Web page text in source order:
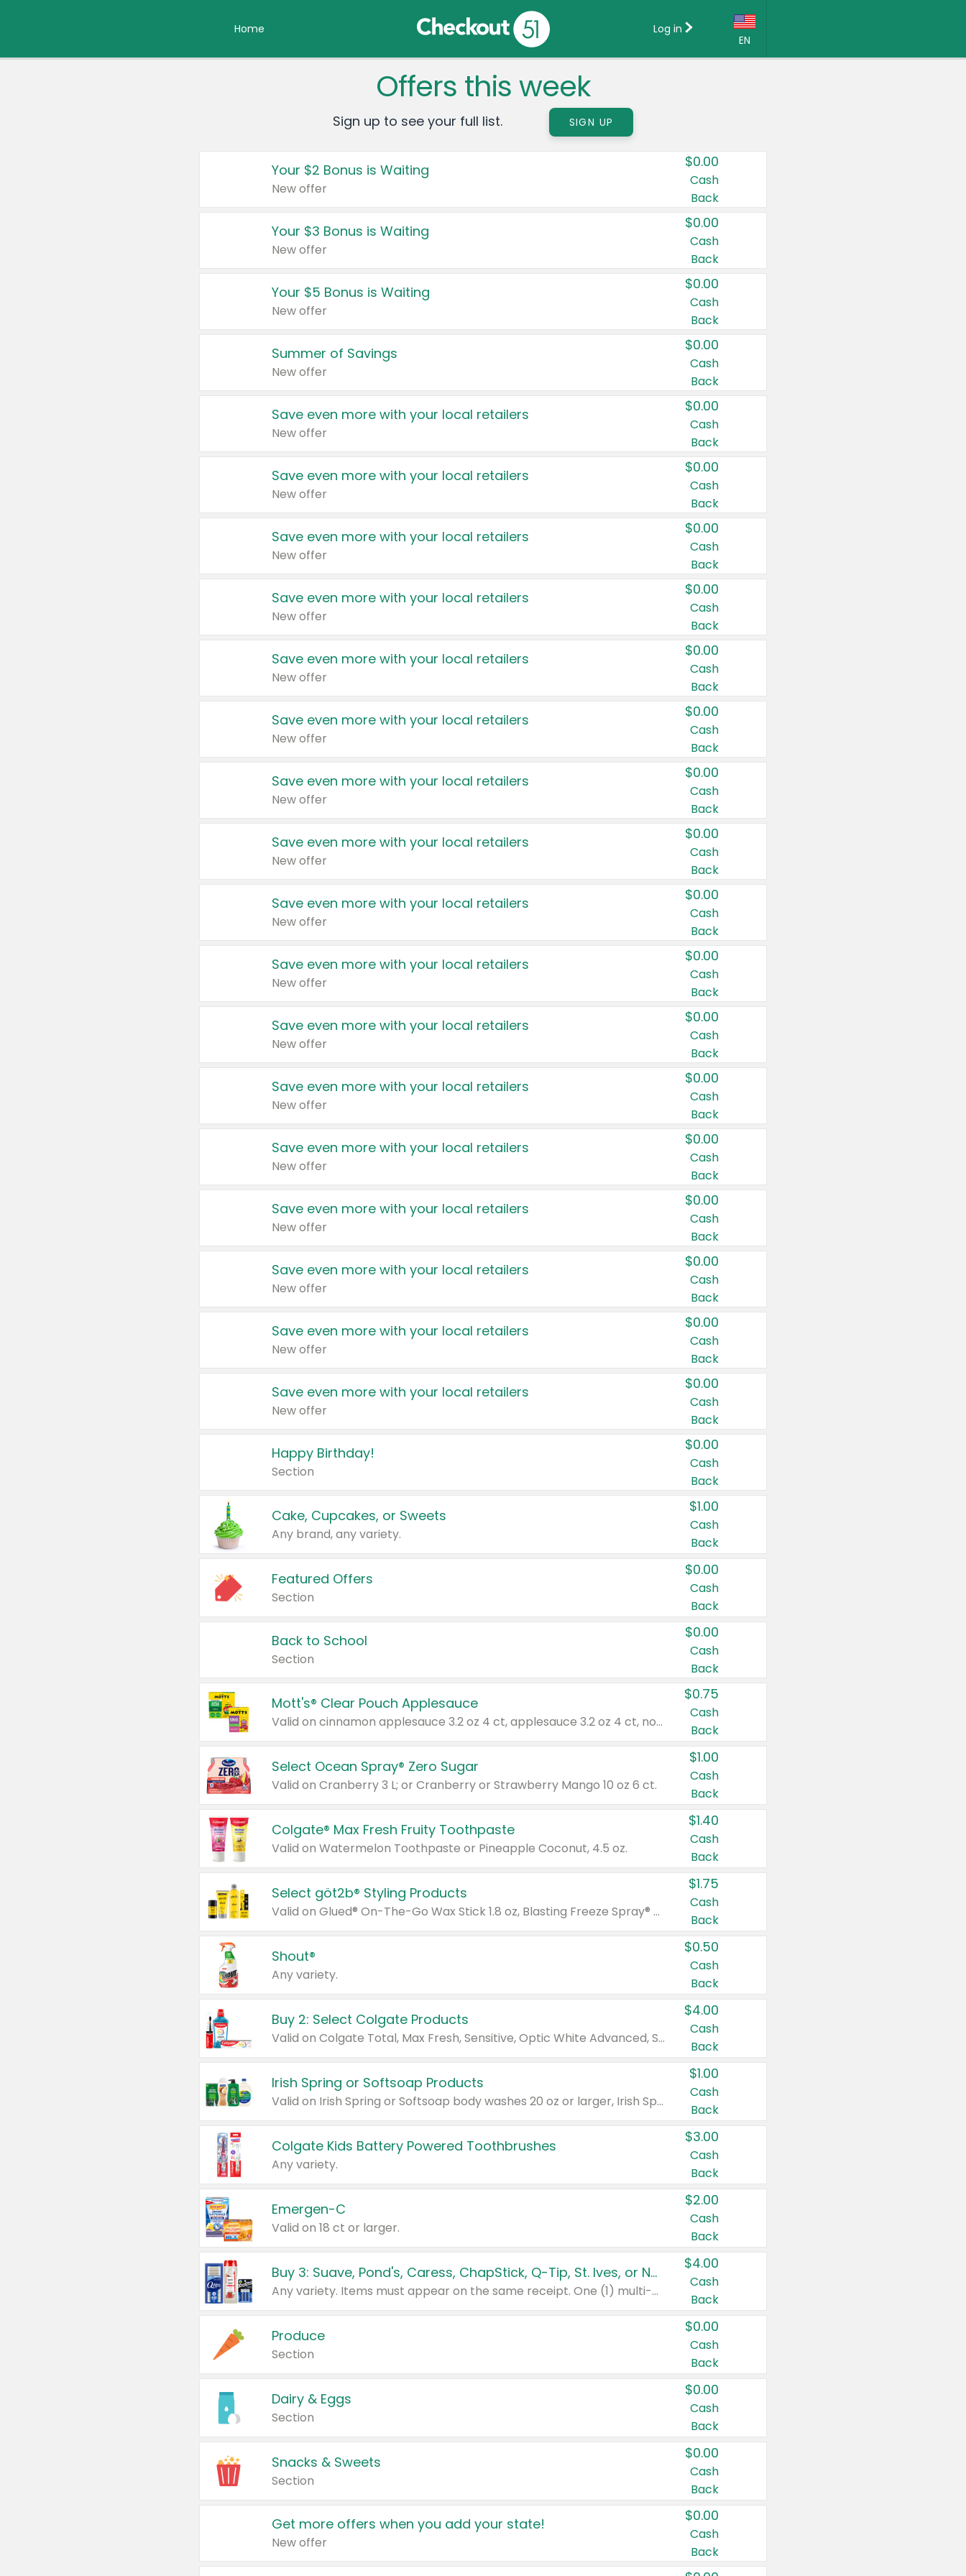
Home
EN
Country:
Canada
United States
Log in
Offers this week
Sign up to see your full list. SIGN UP
Your $2 Bonus is Waiting
New offer
$0.00
Cash
Back
Your $3 Bonus is Waiting
New offer
$0.00
Cash
Back
Your $5 Bonus is Waiting
New offer
$0.00
Cash
Back
Summer of Savings
New offer
$0.00
Cash
Back
Save even more with your local retailers
New offer
$0.00
Cash
Back
Save even more with your local retailers
New offer
$0.00
Cash
Back
Save even more with your local retailers
New offer
$0.00
Cash
Back
Save even more with your local retailers
New offer
$0.00
Cash
Back
Save even more with your local retailers
New offer
$0.00
Cash
Back
Save even more with your local retailers
New offer
$0.00
Cash
Back
Save even more with your local retailers
New offer
$0.00
Cash
Back
Save even more with your local retailers
New offer
$0.00
Cash
Back
Save even more with your local retailers
New offer
$0.00
Cash
Back
Save even more with your local retailers
New offer
$0.00
Cash
Back
Save even more with your local retailers
New offer
$0.00
Cash
Back
Save even more with your local retailers
New offer
$0.00
Cash
Back
Save even more with your local retailers
New offer
$0.00
Cash
Back
Save even more with your local retailers
New offer
$0.00
Cash
Back
Save even more with your local retailers
New offer
$0.00
Cash
Back
Save even more with your local retailers
New offer
$0.00
Cash
Back
Save even more with your local retailers
New offer
$0.00
Cash
Back
Happy Birthday!
Section
$0.00
Cash
Back
Cake, Cupcakes, or Sweets
Any brand, any variety.
$1.00
Cash
Back
Featured Offers
Section
$0.00
Cash
Back
Back to School
Section
$0.00
Cash
Back
Mott's® Clear Pouch Applesauce
Valid on cinnamon applesauce 3.2 oz 4 ct, applesauce 3.2 oz 4 ct, no sugar added applesauce 3.2 oz 4 ct, or fruit smoothie mixed berry 4.2 oz 4 ct.
$0.75
Cash
Back
Select Ocean Spray® Zero Sugar
Valid on Cranberry 3 L; or Cranberry or Strawberry Mango 10 oz 6 ct.
$1.00
Cash
Back
Colgate® Max Fresh Fruity Toothpaste
Valid on Watermelon Toothpaste or Pineapple Coconut, 4.5 oz.
$1.40
Cash
Back
Select göt2b® Styling Products
Valid on Glued® On-The-Go Wax Stick 1.8 oz, Blasting Freeze Spray® Extra Strong Rigid Hold for Spiked Styles 12 oz, Styling Spiking Glue Water-Resistant Bold Screaming Hold Spikes 6 oz, 2-in-1 Brow Gel & Edge Control Strong Hold Eyebrow & Hair Mascara 0.54 oz.
$1.75
Cash
Back
Shout®
Any variety.
$0.50
Cash
Back
Buy 2: Select Colgate Products
Valid on Colgate Total, Max Fresh, Sensitive, Optic White Advanced, Stain Fighter, Purple or Charcoal toothpastes 3 oz or larger, Colgate 360°, Total, Gum Health, Expert or Optic White toothbrushes , mouthwashes or mouth rinses 16 oz or larger. Excludes 3 pack toothpastes. Items must appear on the same receipt.
$4.00
Cash
Back
Irish Spring or Softsoap Products
Valid on Irish Spring or Softsoap body washes 20 oz or larger, Irish Spring bar soap multi-packs 6 ct or larger, or Softsoap liquid hand soap refills 50 oz.
$1.00
Cash
Back
Colgate Kids Battery Powered Toothbrushes
Any variety.
$3.00
Cash
Back
Emergen-C
Valid on 18 ct or larger.
$2.00
Cash
Back
Buy 3: Suave, Pond's, Caress, ChapStick, Q-Tip, St. Ives, or Noxzema Products
Any variety. Items must appear on the same receipt. One (1) multi-pack is considered one (1) item purchased.
$4.00
Cash
Back
Produce
Section
$0.00
Cash
Back
Dairy & Eggs
Section
$0.00
Cash
Back
Snacks & Sweets
Section
$0.00
Cash
Back
Get more offers when you add your state!
New offer
$0.00
Cash
Back